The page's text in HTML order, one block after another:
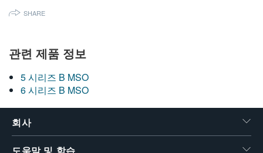
SHARE
관련 제품 정보
5 시리즈 B MSO
6 시리즈 B MSO
회사
도움말 및 학습